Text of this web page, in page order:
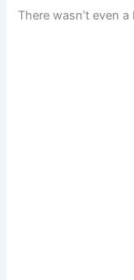
There wasn’t even